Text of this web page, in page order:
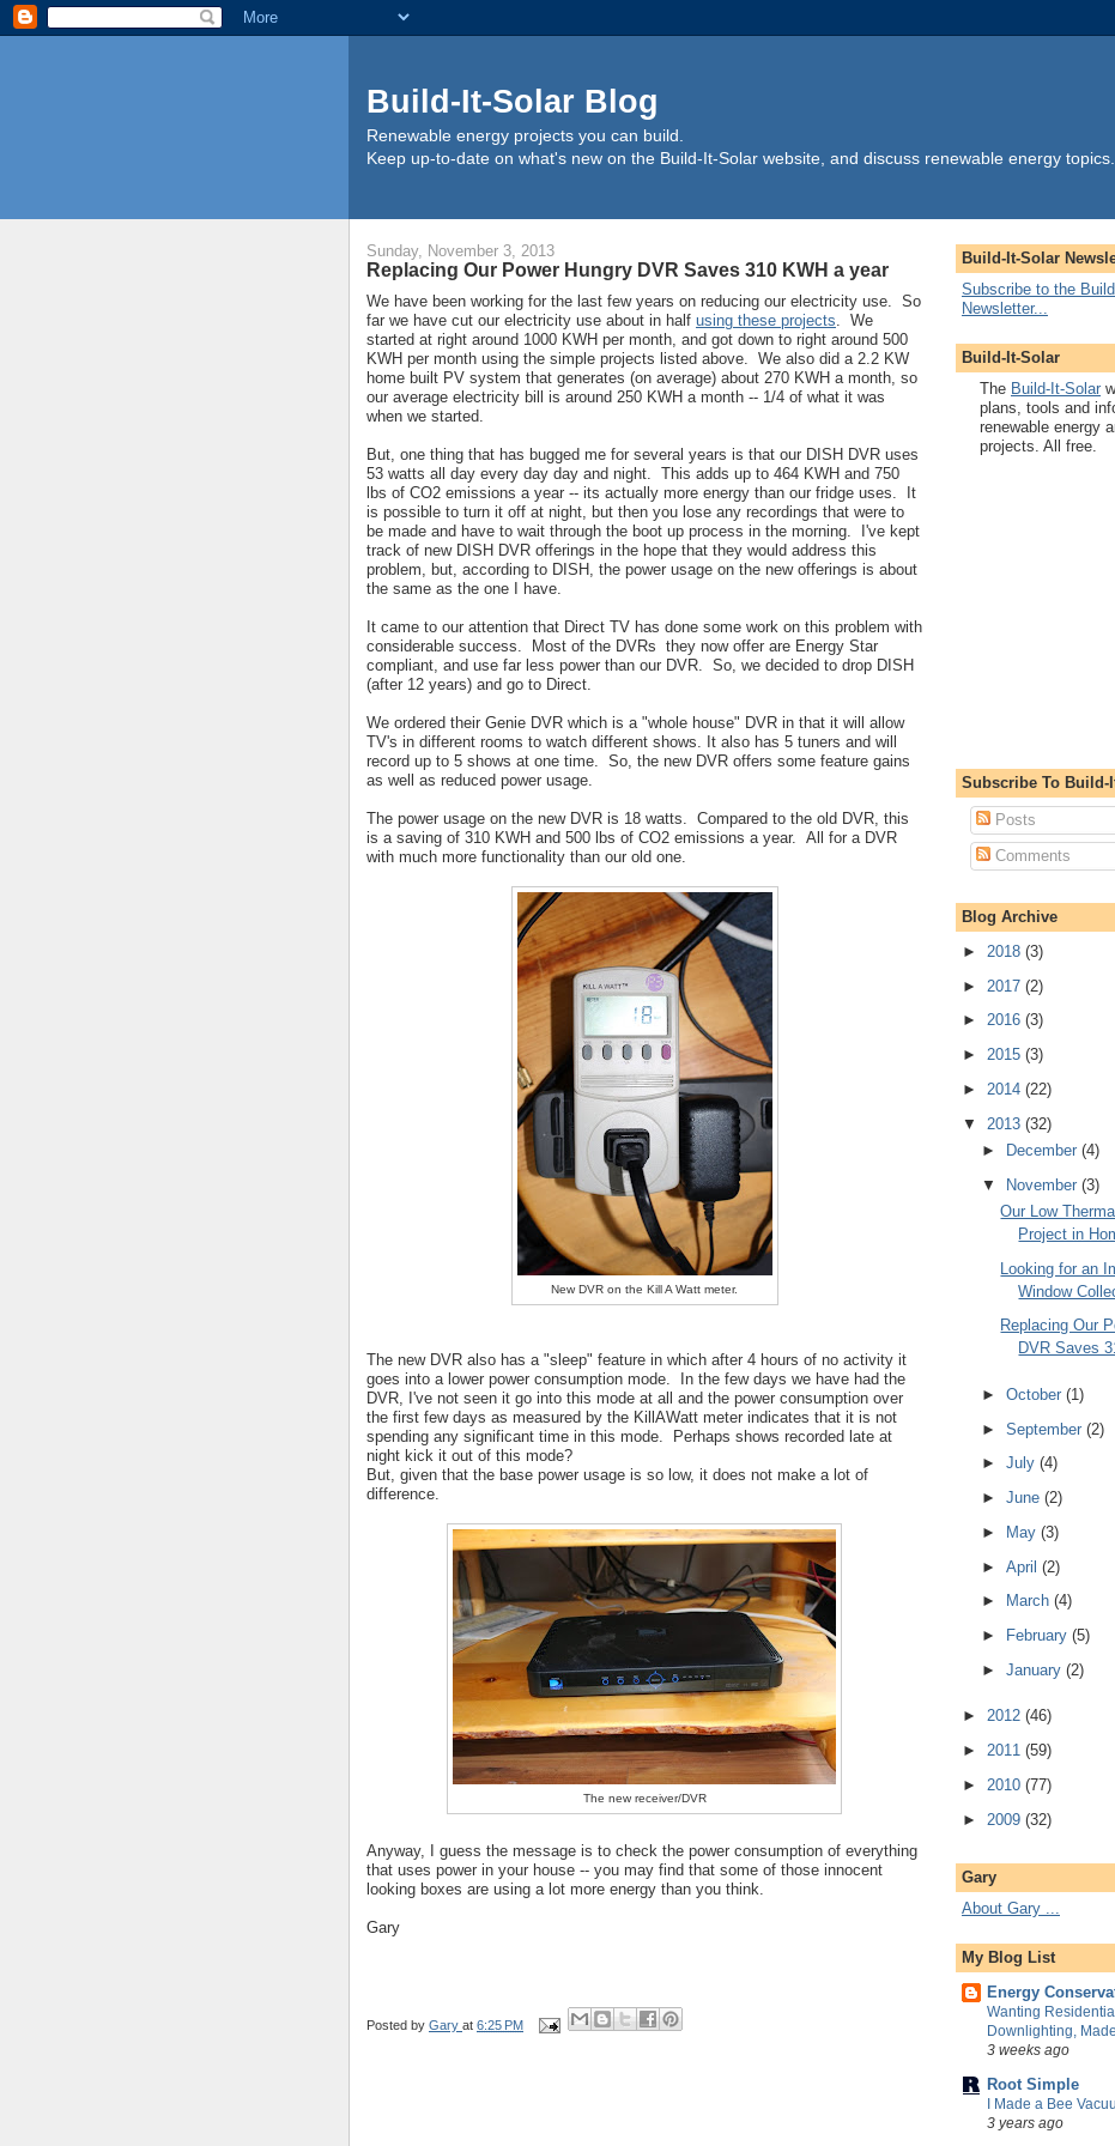
Build-It-Solar Blog
Renewable energy projects you can build.
Keep up-to-date on what's new on the Build-It-Solar website, and discuss renewable energy topics.
Sunday, November 3, 2013
Replacing Our Power Hungry DVR Saves 310 KWH a year
We have been working for the last few years on reducing our electricity use. So
far we have cut our electricity use about in half using these projects . We
started at right around 1000 KWH per month, and got down to right around 500
KWH per month using the simple projects listed above. We also did a 2.2 KW
home built PV system that generates (on average) about 270 KWH a month, so
our average electricity bill is around 250 KWH a month -- 1/4 of what it was
when we started.
But, one thing that has bugged me for several years is that our DISH DVR uses
53 watts all day every day day and night. This adds up to 464 KWH and 750
lbs of CO2 emissions a year -- its actually more energy than our fridge uses. It
is possible to turn it off at night, but then you lose any recordings that were to
be made and have to wait through the boot up process in the morning. I've kept
track of new DISH DVR offerings in the hope that they would address this
problem, but, according to DISH, the power usage on the new offerings is about
the same as the one I have.
It came to our attention that Direct TV has done some work on this problem with
considerable success. Most of the DVRs they now offer are Energy Star
compliant, and use far less power than our DVR. So, we decided to drop DISH
(after 12 years) and go to Direct.
We ordered their Genie DVR which is a "whole house" DVR in that it will allow
TV's in different rooms to watch different shows. It also has 5 tuners and will
record up to 5 shows at one time. So, the new DVR offers some feature gains
as well as reduced power usage.
The power usage on the new DVR is 18 watts. Compared to the old DVR, this
is a saving of 310 KWH and 500 lbs of CO2 emissions a year. All for a DVR
with much more functionality than our old one.
New DVR on the Kill A Watt meter.
The new DVR also has a "sleep" feature in which after 4 hours of no activity it
goes into a lower power consumption mode. In the few days we have had the
DVR, I've not seen it go into this mode at all and the power consumption over
the first few days as measured by the KillAWatt meter indicates that it is not
spending any significant time in this mode. Perhaps shows recorded late at
night kick it out of this mode?
But, given that the base power usage is so low, it does not make a lot of
difference.
The new receiver/DVR
Anyway, I guess the message is to check the power consumption of everything
that uses power in your house -- you may find that some of those innocent
looking boxes are using a lot more energy than you think.
Gary
Posted by Gary at 6:25 PM
Build-It-Solar
Subscribe to the
Newsletter...
Build-It-Solar
The Build-It-Solar
plans, tools and
renewable energy
projects. All free.
Subscribe To Build-
Posts
Comments
Blog Archive
► 2018 (3)
► 2017 (2)
► 2016 (3)
► 2015 (3)
► 2014 (22)
▼ 2013 (32)
►
December (4)
▼ November (3)
Our Low
Project in
Looking for an
Window
Replacing Our
DVR Saves
► October (1)
► September (2)
► July (4)
► June (2)
►
May (3)
► April (2)
►
March (4)
►
February (5)
► January (2)
► 2012 (46)
► 2011 (59)
► 2010 (77)
► 2009 (32)
Gary
About Gary ...
My Blog List
Energy
Wanting
Downlighting,
3 weeks ago
Root Simple
I Made a Bee
3 years ago